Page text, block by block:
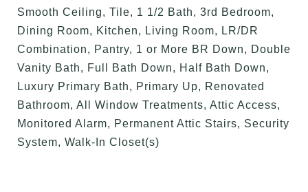
Smooth Ceiling, Tile, 1 1/2 Bath, 3rd Bedroom,
Dining Room, Kitchen, Living Room, LR/DR
Combination, Pantry, 1 or More BR Down, Double
Vanity Bath, Full Bath Down, Half Bath Down,
Luxury Primary Bath, Primary Up, Renovated
Bathroom, All Window Treatments, Attic Access,
Monitored Alarm, Permanent Attic Stairs, Security
System, Walk-In Closet(s)